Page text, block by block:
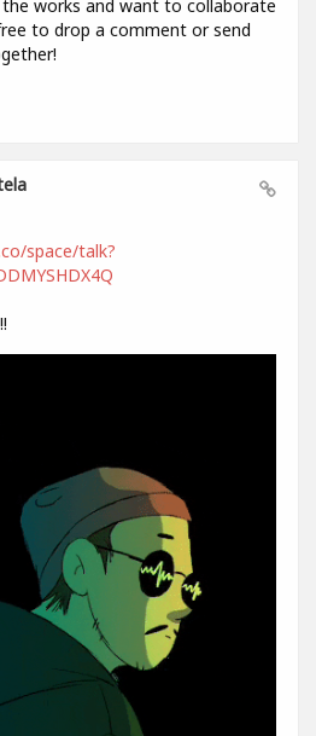
works and want to collaborate
to drop a comment or send
space/talk?